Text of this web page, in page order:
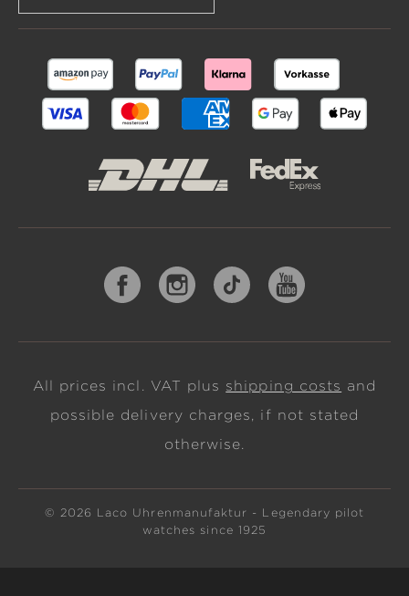
All prices incl. VAT plus shipping costs and
possible delivery charges, if not stated
otherwise.
© 2026 Laco Uhrenmanufaktur - Legendary pilot
watches since 1925